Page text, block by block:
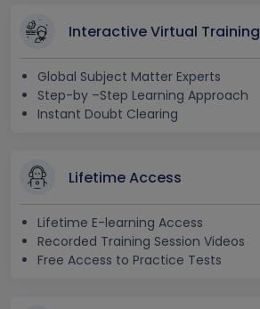
Interactive Virtual Training
Global Subject Matter Experts
Step-by –Step Learning Approach
Instant Doubt Clearing
Lifetime Access
Lifetime E-learning Access
Recorded Training Session Videos
Free Access to Practice Tests